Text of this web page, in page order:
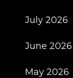
July 2026
June 2026
May 2026